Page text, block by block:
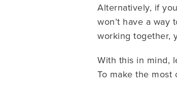
Alternatively, if
won’t have a way
working together,
With this in mind,
To make the most